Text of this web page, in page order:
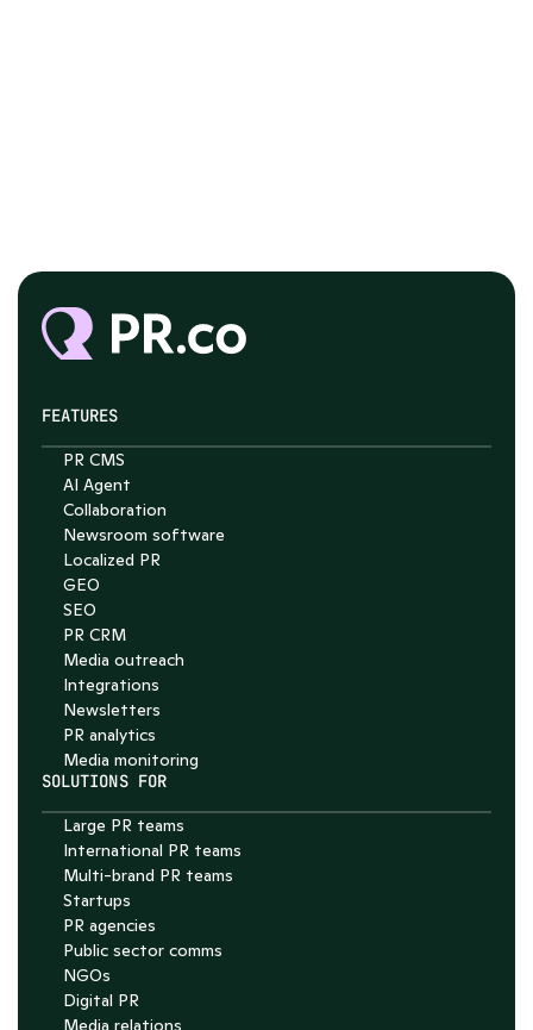
FEATURES
PR CMS
AI Agent
Collaboration
Newsroom software
Localized PR
GEO
SEO
PR CRM
Media outreach
Integrations
Newsletters
PR analytics
Media monitoring
SOLUTIONS FOR
Large PR teams
International PR teams
Multi-brand PR teams
Startups
PR agencies
Public sector comms
NGOs
Digital PR
Media relations